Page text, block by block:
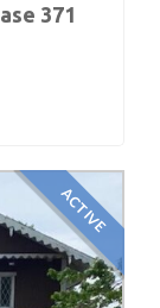
371
ACTIVE